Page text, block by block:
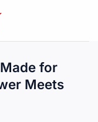
for
Meets